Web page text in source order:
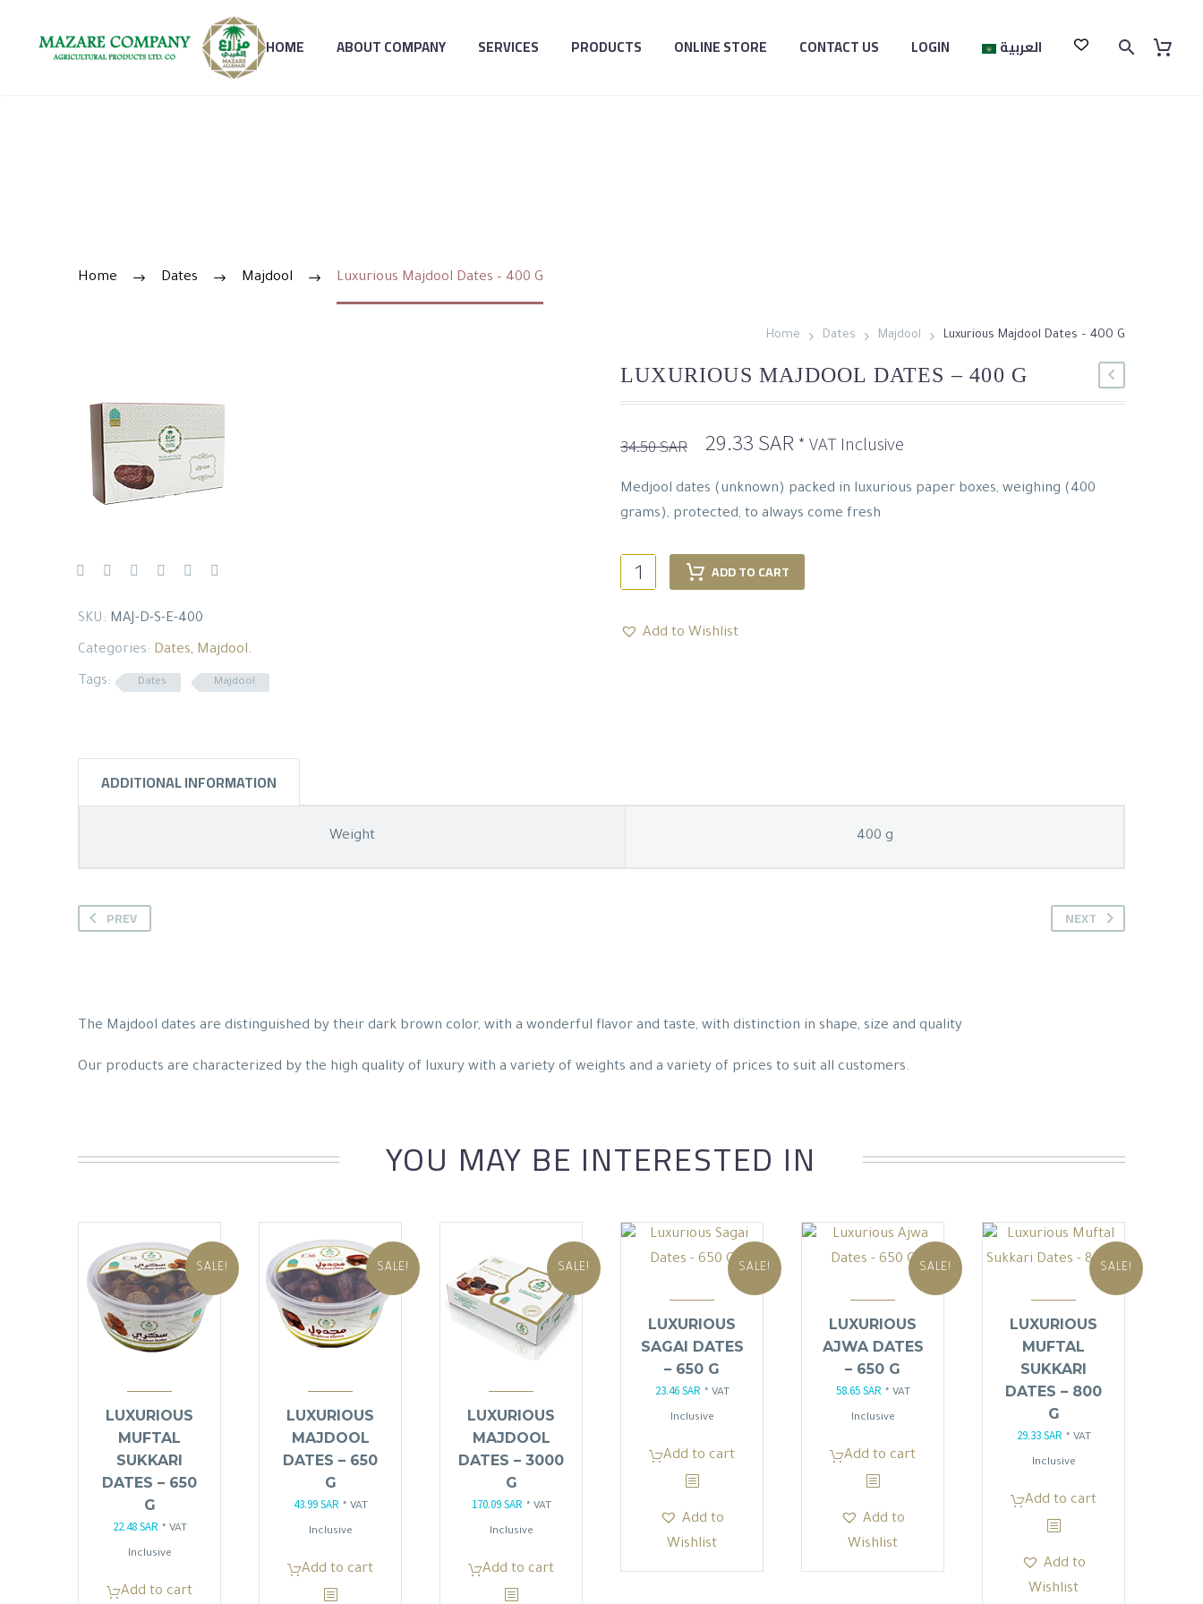
HOME ABOUT COMPANY SERVICES PRODUCTS ONLINE STORE CONTACT US LOGIN العربية
Home Dates Majdool Luxurious Majdool Dates – 400 G
Home Dates Majdool Luxurious Majdool Dates – 400 G
SKU: MAJ-D-S-E-400
Categories: Dates, Majdool.
Tags: Dates Majdool
LUXURIOUS MAJDOOL DATES – 400 G
34.50SAR Original
was:
34.50 SAR.
29.33 SAR Current
is:
29.33 SAR.
* VAT Inclusive
Medjool dates (unknown) packed in luxurious paper boxes, weighing (400
grams), protected, to always come fresh
Luxurious
Majdool
ADD TO CART
Add to Wishlist
ADDITIONAL INFORMATION
Weight 400 g
PREV NEXT
The Majdool dates are distinguished by their dark brown color, with a wonderful flavor and taste, with distinction in shape, size and quality
Our products are characterized by the high quality of luxury with a variety of weights and a variety of prices to suit all customers.
YOU MAY BE INTERESTED IN
SALE!
LUXURIOUS
MUFTAL
SUKKARI
DATES – 650
G
Original
price
22.48SARCurrent
price
* VAT
Inclusive
Add to cart
SALE!
LUXURIOUS
MAJDOOL
DATES – 650
G
Original
price
51.75 SAR.
43.99SARCurrent
price
* VAT
Inclusive
Add to cart
SALE!
LUXURIOUS
MAJDOOL
DATES – 3000
G
Original
price
200.10 SAR.
170.09SARCurrent
price
* VAT
Inclusive
Add to cart
SALE!
LUXURIOUS
SAGAI DATES
– 650 G
Original
price
27.60 SAR.
23.46SARCurrent
price
* VAT
Inclusive
Add to cart
Add to
Wishlist
SALE!
LUXURIOUS
AJWA DATES
– 650 G
Original
price
69.00 SAR.
58.65SARCurrent
price
* VAT
Inclusive
Add to cart
Add to
Wishlist
SALE!
LUXURIOUS
MUFTAL
SUKKARI
DATES – 800
G
Original
price
34.50 SAR.
29.33SARCurrent
price
* VAT
Inclusive
Add to cart
Add to
Wishlist